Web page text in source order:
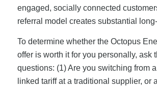
engaged, socially connected
referral model creates substantial
To determine whether the Octopus
offer is worth it for you personally, ask
questions: (1) Are you switching from
linked tariff at a traditional supplier, or